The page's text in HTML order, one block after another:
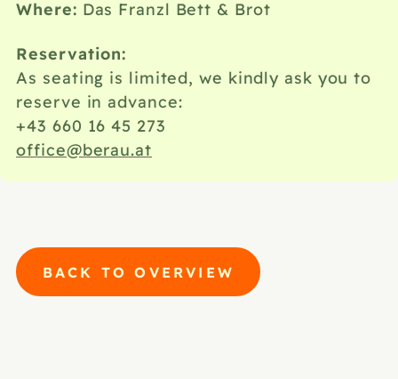
Where: Das Franzl Bett & Brot
Reservation:
As seating is limited, we kindly ask you to
reserve in advance:
+43 660 16 45 273
office@berau.at
BACK TO OVERVIEW